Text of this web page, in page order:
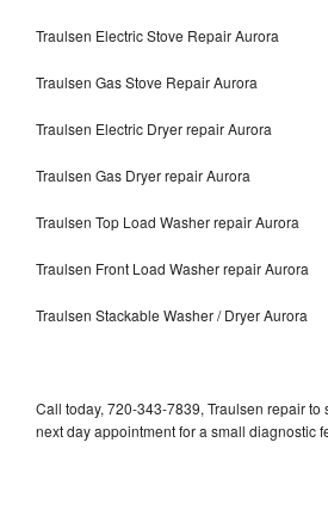
Traulsen Electric Stove Repair Aurora
Traulsen Gas Stove Repair Aurora
Traulsen Electric Dryer repair Aurora
Traulsen Gas Dryer repair Aurora
Traulsen Top Load Washer repair Aurora
Traulsen Front Load Washer repair Aurora
Traulsen Stackable Washer / Dryer Aurora
Call today, 720-343-7839, Traulsen repair to
next day appointment for a small diagnostic